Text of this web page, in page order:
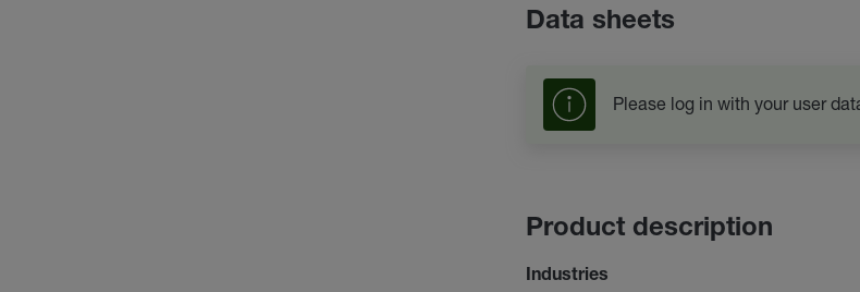
Data sheets
Please log in with your user
Product description
Industries